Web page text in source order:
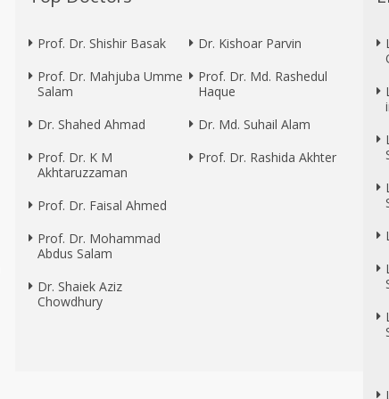
Prof. Dr. Shishir Basak
Prof. Dr. Mahjuba Umme
Salam
Dr. Shahed Ahmad
Prof. Dr. K M
Akhtaruzzaman
Prof. Dr. Faisal Ahmed
Prof. Dr. Mohammad
Abdus Salam
Dr. Shaiek Aziz
Chowdhury
Dr. Kishoar Parvin
Prof. Dr. Md. Rashedul
Haque
Dr. Md. Suhail Alam
Prof. Dr. Rashida Akhter